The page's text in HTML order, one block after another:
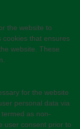
the website to
cookies that ensures
website. These
for the website
personal data via
as non-
user consent prior to